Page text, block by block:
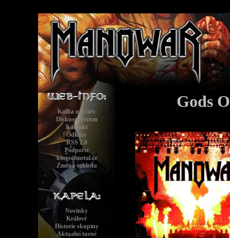
Kniha návštěv
Diskusní fórum
Kontakt
Odkazy
RSS 2.0
Podpořte
kingsofmetal.cz
Změna vzhledu
Novinky
Králové
Historie skupiny
Aktualní turné
Gods